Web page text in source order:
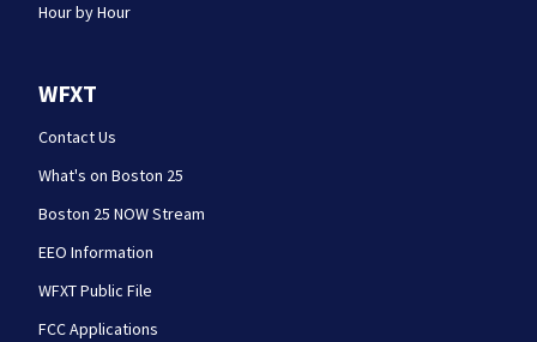
Hour by Hour
WFXT
Contact Us
What's on Boston 25
Boston 25 NOW Stream
EEO Information
WFXT Public File
FCC Applications